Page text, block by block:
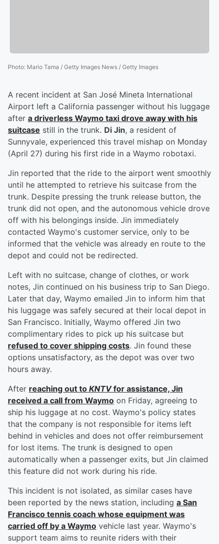
Photo: Mario Tama / Getty Images News / Getty Images
A recent incident at San José Mineta International
Airport left a California passenger without his luggage
after a driverless Waymo taxi drove away with his
suitcase still in the trunk. Di Jin, a resident of
Sunnyvale, experienced this travel mishap on Monday
(April 27) during his first ride in a Waymo robotaxi.
Jin reported that the ride to the airport went smoothly
until he attempted to retrieve his suitcase from the
trunk. Despite pressing the trunk release button, the
trunk did not open, and the autonomous vehicle drove
off with his belongings inside. Jin immediately
contacted Waymo's customer service, only to be
informed that the vehicle was already en route to the
depot and could not be redirected.
Left with no suitcase, change of clothes, or work
notes, Jin continued on his business trip to San Diego.
Later that day, Waymo emailed Jin to inform him that
his luggage was safely secured at their local depot in
San Francisco. Initially, Waymo offered Jin two
complimentary rides to pick up his suitcase but
refused to cover shipping costs. Jin found these
options unsatisfactory, as the depot was over two
hours away.
After reaching out to KNTVfor assistance, Jin
received a call from Waymo on Friday, agreeing to
ship his luggage at no cost. Waymo's policy states
that the company is not responsible for items left
behind in vehicles and does not offer reimbursement
for lost items. The trunk is designed to open
automatically when a passenger exits, but Jin claimed
this feature did not work during his ride.
This incident is not isolated, as similar cases have
been reported by the news station, including a San
Francisco tennis coach whose equipment was
carried off by a Waymo vehicle last year. Waymo's
support team aims to reunite riders with their